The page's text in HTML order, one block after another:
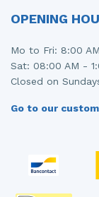
OPENING
Mo to Fri: 8:00
Sat: 08:00 AM -
Closed on
Go to our